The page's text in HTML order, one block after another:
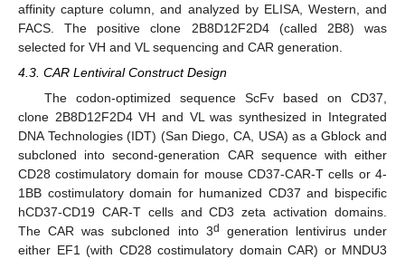
affinity capture column, and analyzed by ELISA, Western, and
FACS. The positive clone 2B8D12F2D4 (called 2B8) was
selected for VH and VL sequencing and CAR generation.
4.3. CAR Lentiviral Construct Design
The codon-optimized sequence ScFv based on CD37,
clone 2B8D12F2D4 VH and VL was synthesized in Integrated
DNA Technologies (IDT) (San Diego, CA, USA) as a Gblock and
subcloned into second-generation CAR sequence with either
CD28 costimulatory domain for mouse CD37-CAR-T cells or 4-
1BB costimulatory domain for humanized CD37 and bispecific
hCD37-CD19 CAR-T cells and CD3 zeta activation domains.
The CAR was subcloned into 3d
generation lentivirus under
either EF1 (with CD28 costimulatory domain CAR) or MNDU3